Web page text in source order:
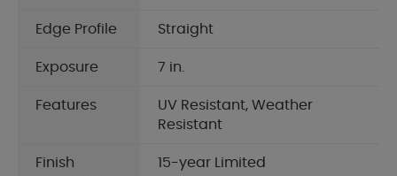
Edge Profile Straight
Exposure 7 in.
Features
UV Resistant, Weather
Resistant
Finish
15-year Limited